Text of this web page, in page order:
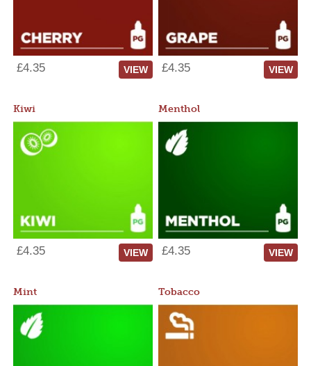
£4.35 VIEW £4.35 VIEW
Kiwi
£4.35 VIEW
Menthol
£4.35 VIEW
Mint Tobacco